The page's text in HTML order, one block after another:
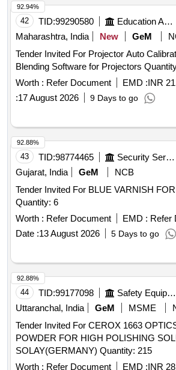
RD SO Amendment No. 1 (Revision -
as an additional requirement to IS:8662-
requirements of ICF/MD/Spec-045,
03 dated 14.06.2007 and RDSO ame
1.0, effective from June2020). [ Warranty
after the date of deliv ery ] ]
42 TID:99290580 Education And Research Institute
Maharashtra, India
New GeM
Tender Invited For Projector Auto
Blending Software for
Worth : Refer Document EMD :INR
:17 August 2026 9 Days to go
92.94%
43 TID:98774465 Security Services
Gujarat, India
GeM
NCB
Tender Invited For BLUE VARNISH
Quantity: 6
Worth : Refer Document EMD : Refer
Date :13 August 2026 5 Days to go
92.88%
44 TID:99177098 Safety Equipment\explosives
Uttaranchal, India
GeM MSME
Tender Invited For CEROX 1663
POWDER FOR HIGH POLISHING
SOLAY(GERMANY) Quantity: 215
Worth : Refer Document EMD :INR
92.88%